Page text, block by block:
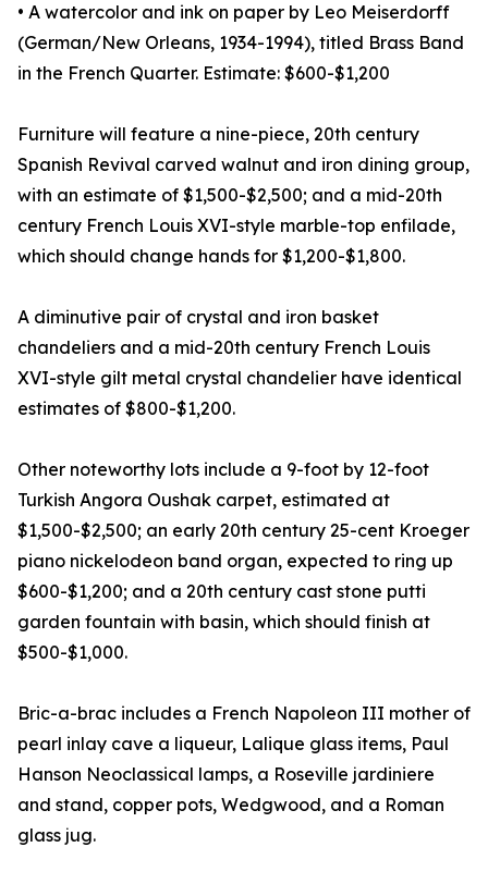
• A watercolor and ink on paper by Leo Meiserdorff
(German/New Orleans, 1934-1994), titled Brass Band
in the French Quarter. Estimate: $600-$1,200
Furniture will feature a nine-piece, 20th century
Spanish Revival carved walnut and iron dining group,
with an estimate of $1,500-$2,500; and a mid-20th
century French Louis XVI-style marble-top enfilade,
which should change hands for $1,200-$1,800.
A diminutive pair of crystal and iron basket
chandeliers and a mid-20th century French Louis
XVI-style gilt metal crystal chandelier have identical
estimates of $800-$1,200.
Other noteworthy lots include a 9-foot by 12-foot
Turkish Angora Oushak carpet, estimated at
$1,500-$2,500; an early 20th century 25-cent Kroeger
piano nickelodeon band organ, expected to ring up
$600-$1,200; and a 20th century cast stone putti
garden fountain with basin, which should finish at
$500-$1,000.
Bric-a-brac includes a French Napoleon III mother of
pearl inlay cave a liqueur, Lalique glass items, Paul
Hanson Neoclassical lamps, a Roseville jardiniere
and stand, copper pots, Wedgwood, and a Roman
glass jug.